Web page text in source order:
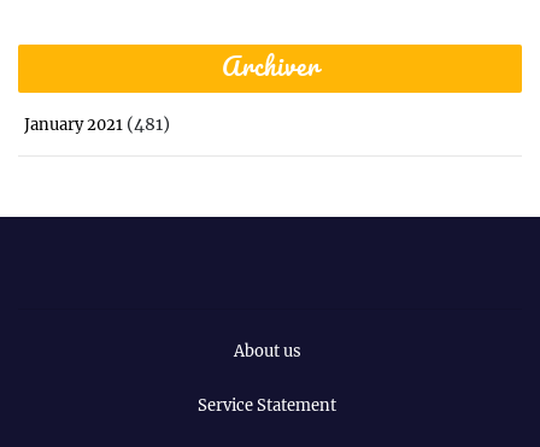
Archiver
January 2021 (481)
About us
Service Statement